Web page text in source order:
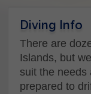
Name
First
Diving Info
There are
Islands, but
suit the needs
prepared to